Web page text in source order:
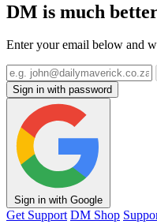
DM is much
Enter your email below and
Sign in with password
Sign in with Google
Get Support DM Shop